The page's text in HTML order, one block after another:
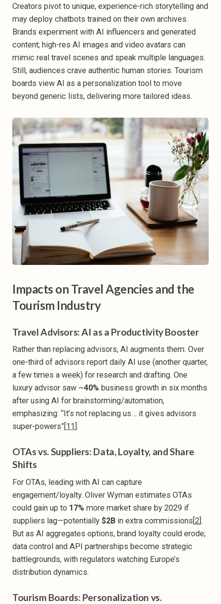
Creators pivot to unique, experience-rich storytelling and
may deploy chatbots trained on their own archives.
Brands experiment with AI influencers and generated
content; high-res AI images and video avatars can
mimic real travel scenes and speak multiple languages.
Still, audiences crave authentic human stories. Tourism
boards view AI as a personalization tool to move
beyond generic lists, delivering more tailored ideas.
Impacts on Travel Agencies and the
Tourism Industry
Travel Advisors: AI as a Productivity Booster
Rather than replacing advisors, AI augments them. Over
one-third of advisors report daily AI use (another quarter,
a few times a week) for research and drafting. One
luxury advisor saw ~40% business growth in six months
after using AI for brainstorming/automation,
emphasizing: “It’s not replacing us… it gives advisors
super-powers”[ 11 ].
OTAs vs. Suppliers: Data, Loyalty, and Share
Shifts
For OTAs, leading with AI can capture
engagement/loyalty. Oliver Wyman estimates OTAs
could gain up to 17% more market share by 2029 if
suppliers lag—potentially $2B in extra commissions[2].
But as AI aggregates options, brand loyalty could erode;
data control and API partnerships become strategic
battlegrounds, with regulators watching Europe’s
distribution dynamics.
Tourism Boards: Personalization vs.